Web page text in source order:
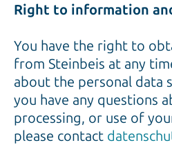
Right to information
You have the right to
from Steinbeis at any
about the personal data
you have any questions
processing, or use of
please contact